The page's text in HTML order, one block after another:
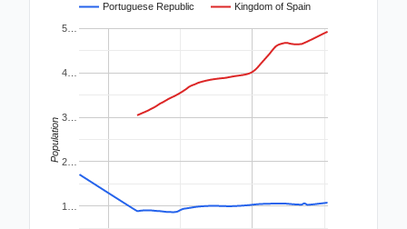
Portuguese Republic Kingdom of Spain
1…
2…
3…
4…
5…
Population